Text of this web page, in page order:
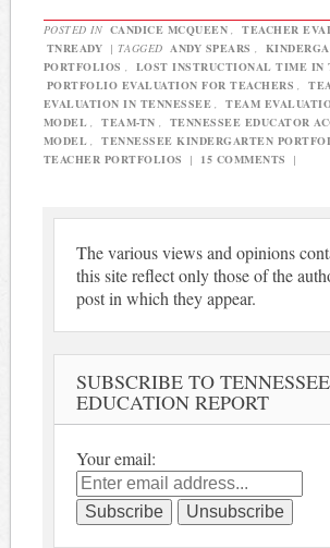
POSTED IN CANDICE MCQUEEN TEACHER
TNREADY | TAGGED ANDY SPEARS
PORTFOLIOS
LOST INSTRUCTIONAL TIME IN
PORTFOLIO EVALUATION FOR TEACHERS
EVALUATION IN TENNESSEE
TEAM
MODEL
TEAM-TN
TENNESSEE EDUCATOR
MODEL
TENNESSEE KINDERGARTEN
TEACHER PORTFOLIOS
| 15 COMMENTS |
The various views and opinions
this site reflect only those of the
post in which they appear.
SUBSCRIBE TO TENNESSEE
EDUCATION REPORT
Your email: